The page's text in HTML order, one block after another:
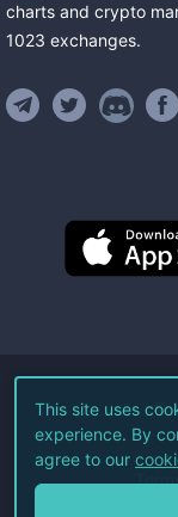
charts and crypto
1023 exchanges.
©
This site uses
experience. By
agree to our